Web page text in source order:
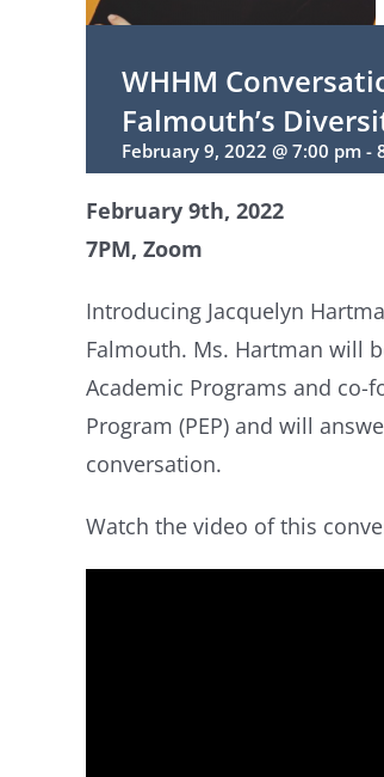
WHHM
Falmouth’s
February 9, 2022 @ 7:00 pm -
February 9th, 2022
7PM, Zoom
Introducing Jacquelyn
Falmouth. Ms. Hartman will
Academic Programs and
Program (PEP) and will
conversation.
Watch the video of this